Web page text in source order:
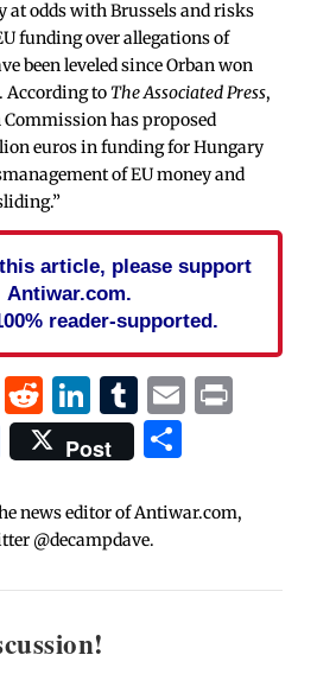
at odds with Brussels and risks
funding over allegations of
been leveled since Orban won
According toThe Associated Press,
Commission has proposed
euros in funding for Hungary
of EU money and
article, please support
Antiwar.com.
reader-supported.
Reddit
LinkedIn
Tumblr
EmailPrint
Post Share
news editor of Antiwar.com,
@decampdave.